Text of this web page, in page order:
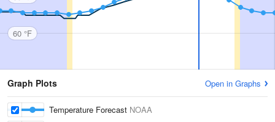
60 °F
Graph Plots Open in Graphs
Temperature Forecast NOAA